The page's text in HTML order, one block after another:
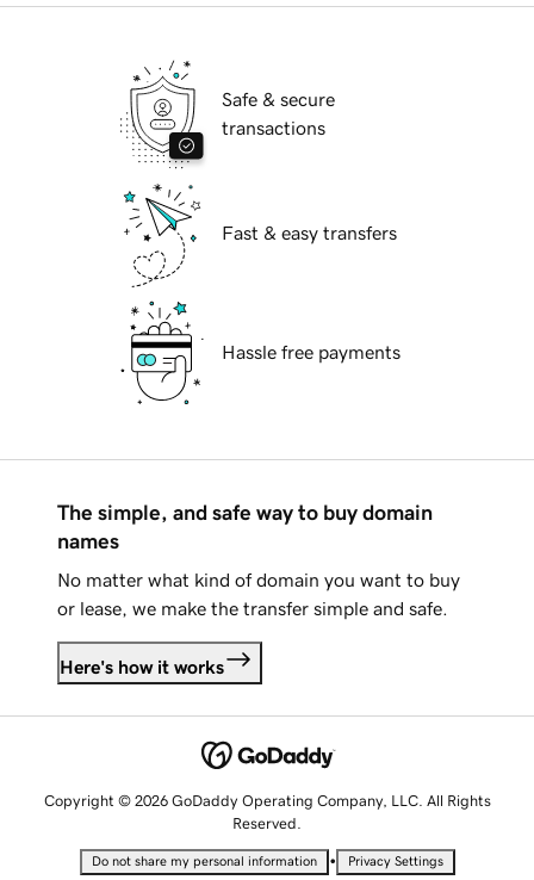
Safe & secure
transactions
Fast & easy transfers
Hassle free payments
The simple, and safe way to buy domain
names
No matter what kind of domain you want to buy
or lease, we make the transfer simple and safe.
Here's how it works
Copyright © 2026 GoDaddy Operating Company, LLC. All Rights
Reserved.
Do not share my personal information • Privacy Settings